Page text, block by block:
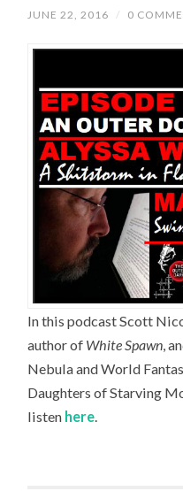
JUNE 22, 2016 / 0
In this podcast Scott
author of White Spawn,
Nebula and World
Daughters of Starving
listen here.